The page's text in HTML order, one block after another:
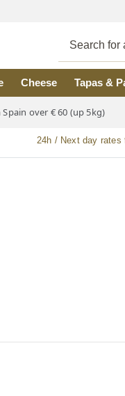
Cheese Tapas &
over € 60 (up 5kg)
24h / Next day rates